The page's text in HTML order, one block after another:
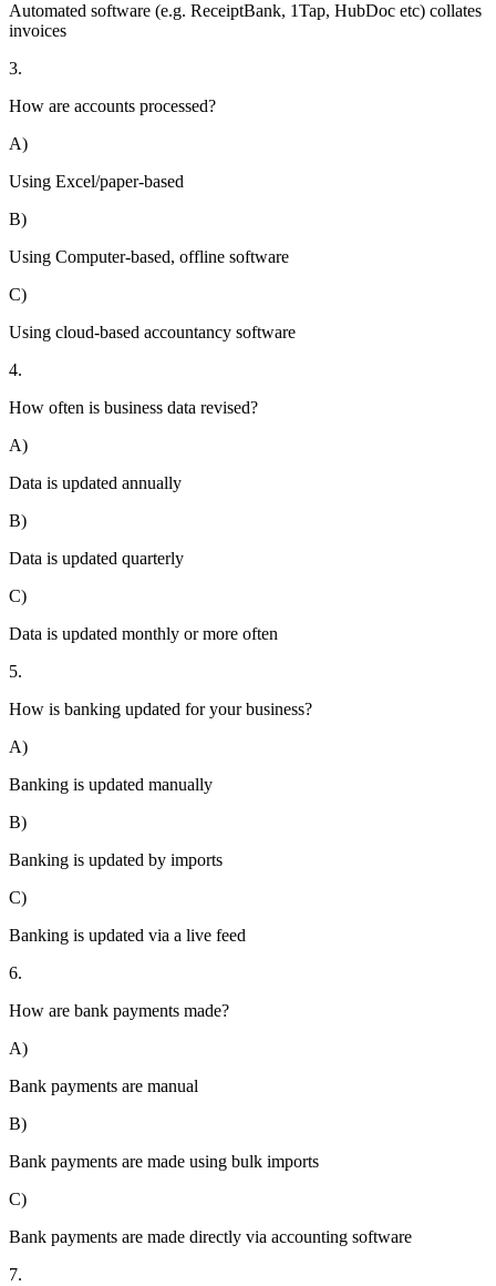
Automated software (e.g. ReceiptBank, 1Tap, HubDoc etc) collates
invoices
3.
How are accounts processed?
A)
Using Excel/paper-based
B)
Using Computer-based, offline software
C)
Using cloud-based accountancy software
4.
How often is business data revised?
A)
Data is updated annually
B)
Data is updated quarterly
C)
Data is updated monthly or more often
5.
How is banking updated for your business?
A)
Banking is updated manually
B)
Banking is updated by imports
C)
Banking is updated via a live feed
6.
How are bank payments made?
A)
Bank payments are manual
B)
Bank payments are made using bulk imports
C)
Bank payments are made directly via accounting software
7.